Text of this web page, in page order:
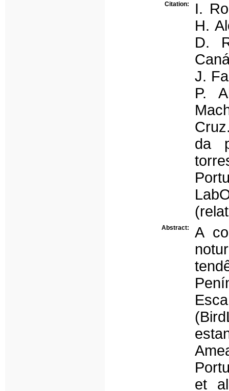
Citation:
I.
H.
D.
J.
P.
da
Abstract:
A
et